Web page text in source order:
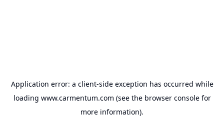
Application error: a client-side exception has occurred while
loading www.carmentum.com (see the browser consolefor
more information).